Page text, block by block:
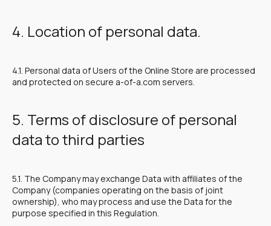
4. Location of personal data.
4.1. Personal data of Users of the Online Store are processed
and protected on secure a-of-a.com servers.
5. Terms of disclosure of personal
data to third parties
5.1. The Company may exchange Data with affiliates of the
Company (companies operating on the basis of joint
ownership), who may process and use the Data for the
purpose specified in this Regulation.